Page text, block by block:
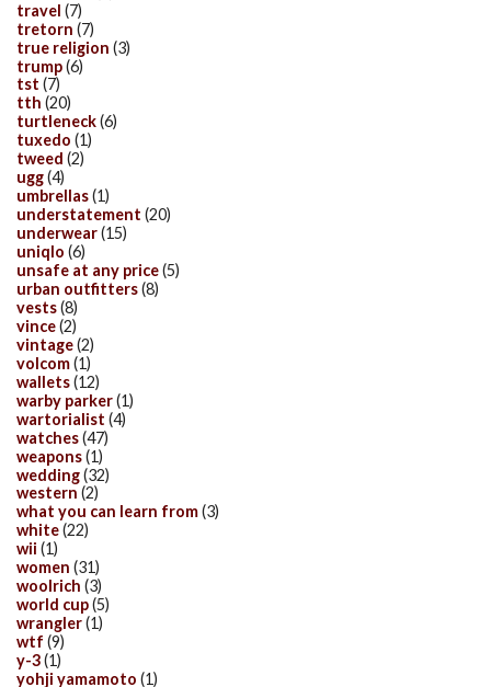
travel (7)
tretorn (7)
true religion (3)
trump(6)
tst (7)
tth (20)
turtleneck(6)
tuxedo (1)
tweed (2)
ugg(4)
umbrellas(1)
understatement (20)
underwear(15)
uniqlo (6)
unsafe at any price(5)
urban outfitters(8)
vests(8)
vince(2)
vintage(2)
volcom(1)
wallets(12)
warby parker(1)
wartorialist (4)
watches(47)
weapons(1)
wedding(32)
western (2)
what you can learn from(3)
white(22)
wii (1)
women (31)
woolrich (3)
world cup(5)
wrangler(1)
wtf (9)
y-3(1)
yohji yamamoto (1)